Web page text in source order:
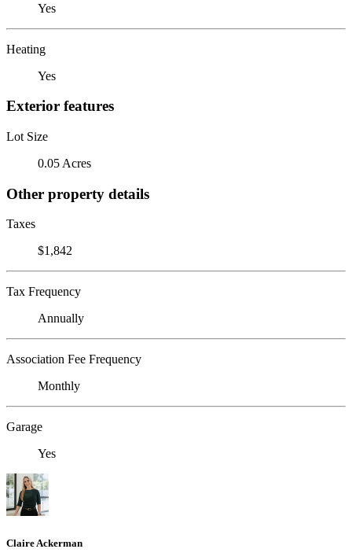
Yes
Heating
Yes
Exterior features
Lot Size
0.05 Acres
Other property details
Taxes
$1,842
Tax Frequency
Annually
Association Fee Frequency
Monthly
Garage
Yes
Claire Ackerman